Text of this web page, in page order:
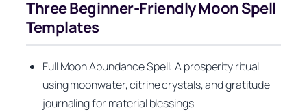
Three Beginner-Friendly Moon Spell
Templates
Full Moon Abundance Spell: A prosperity ritual
using moonwater, citrine crystals, and gratitude
journaling for material blessings